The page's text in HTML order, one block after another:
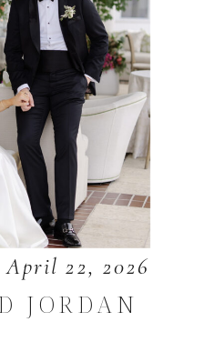
April 22, 2026
JORDAN